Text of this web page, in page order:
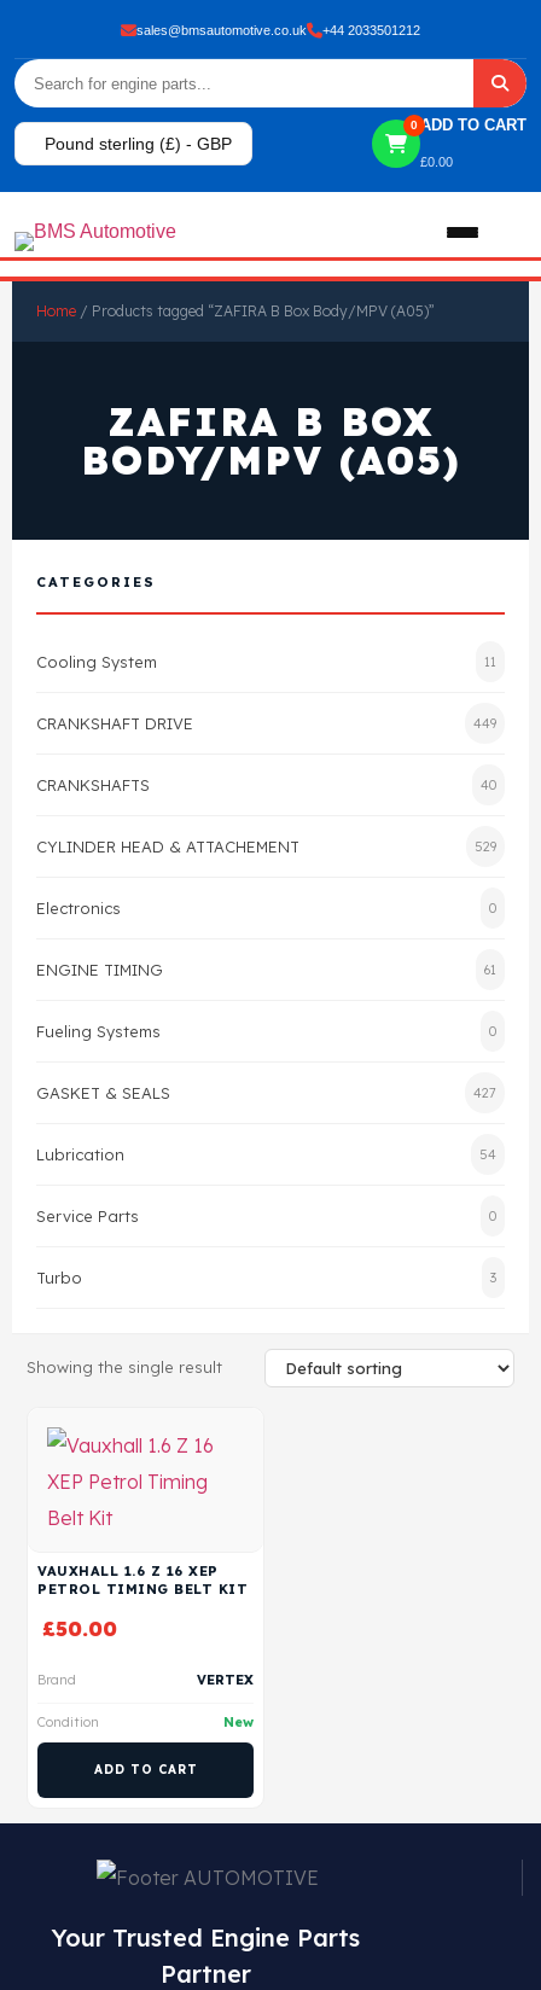
sales@bmsautomotive.co.uk +44 2033501212
Pound sterling (£) - GBP
0 ADD TO CART
£0.00
Home / Products tagged “ZAFIRA B Box Body/MPV (A05)”
ZAFIRA B BOX
BODY/MPV (A05)
CATEGORIES
Cooling System 11
CRANKSHAFT DRIVE 449
CRANKSHAFTS 40
CYLINDER HEAD & ATTACHEMENT 529
Electronics 0
ENGINE TIMING 61
Fueling Systems 0
GASKET & SEALS 427
Lubrication 54
Service Parts 0
Turbo 3
Showing the single result
VAUXHALL 1.6 Z 16 XEP
PETROL TIMING BELT KIT
£50.00
Brand VERTEX
Condition New
ADD TO CART
Your Trusted Engine Parts
Partner